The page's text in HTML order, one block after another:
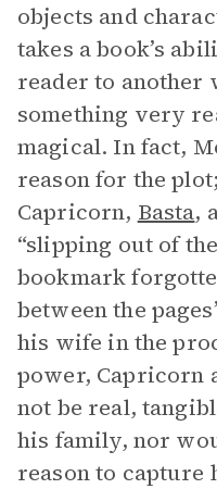
objects and
takes a book’s
reader to another
something very
magical. In fact,
reason for the
Capricorn, Basta,
“slipping out of
bookmark
between the
his wife in the
power, Capricorn
not be real,
his family, nor
reason to capture